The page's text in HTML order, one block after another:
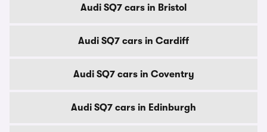
Audi SQ7 cars in Bristol
Audi SQ7 cars in Cardiff
Audi SQ7 cars in Coventry
Audi SQ7 cars in Edinburgh